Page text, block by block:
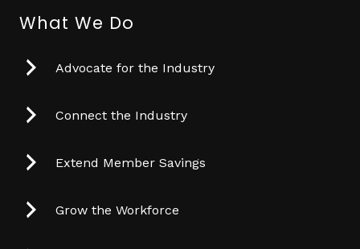
What We Do
Advocate for the Industry
Connect the Industry
Extend Member Savings
Grow the Workforce